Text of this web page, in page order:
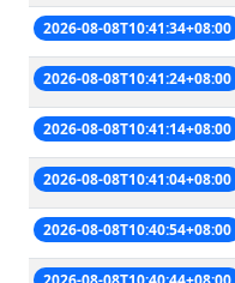
2026-08-08T10:41:34+08:00
2026-08-08T10:41:24+08:00
2026-08-08T10:41:14+08:00
2026-08-08T10:41:04+08:00
2026-08-08T10:40:54+08:00